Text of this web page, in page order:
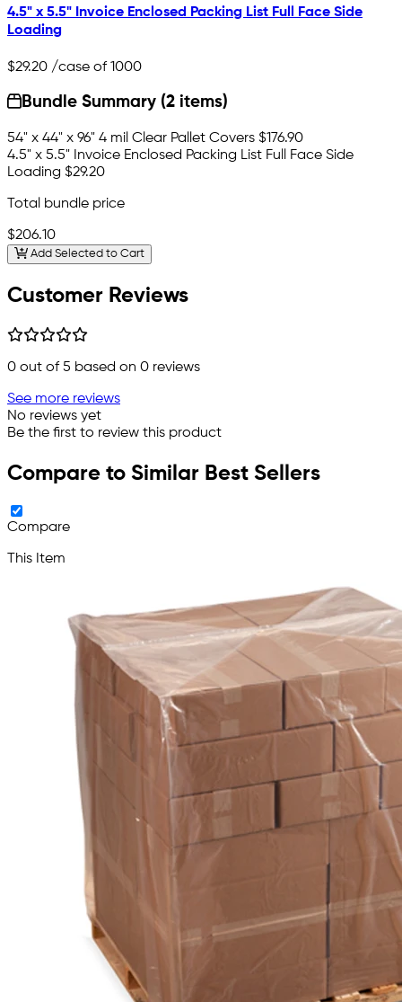
4.5" x 5.5" Invoice Enclosed Packing List Full Face Side
Loading
$29.20 /case of 1000
Bundle Summary (2 items)
54" x 44" x 96" 4 mil Clear Pallet Covers $176.90
4.5" x 5.5" Invoice Enclosed Packing List Full Face Side
Loading $29.20
Total bundle price
$206.10
Add Selected to Cart
Customer Reviews
0 out of 5 based on 0 reviews
See more reviews
No reviews yet
Be the first to review this product
Compare to Similar Best Sellers
Compare
This Item